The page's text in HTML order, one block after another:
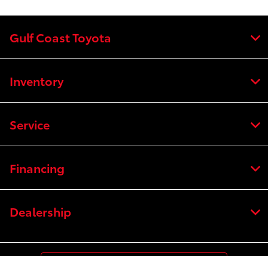
Gulf Coast Toyota
Inventory
Service
Financing
Dealership